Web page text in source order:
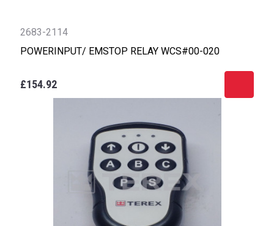
2683-2114
POWERINPUT/ EMSTOP RELAY WCS#00-020
£154.92